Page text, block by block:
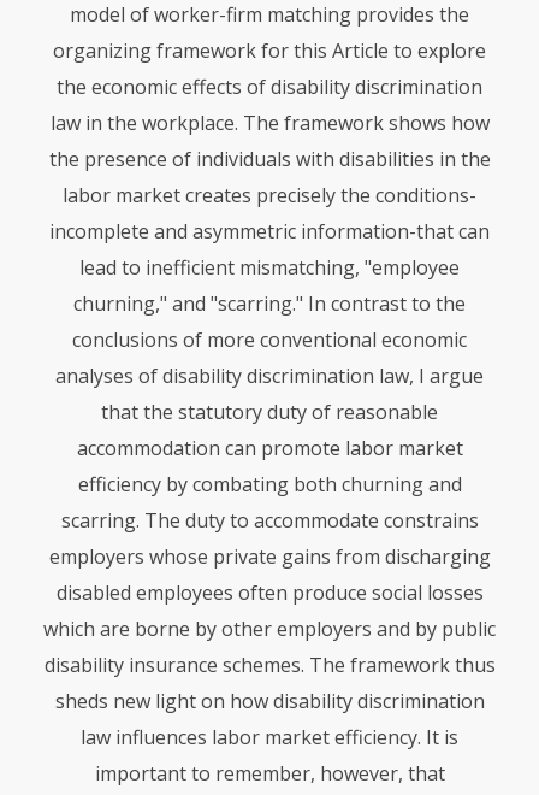
model of worker-firm matching provides the
organizing framework for this Article to explore
the economic effects of disability discrimination
law in the workplace. The framework shows how
the presence of individuals with disabilities in the
labor market creates precisely the conditions-
incomplete and asymmetric information-that can
lead to inefficient mismatching, "employee
churning," and "scarring." In contrast to the
conclusions of more conventional economic
analyses of disability discrimination law, I argue
that the statutory duty of reasonable
accommodation can promote labor market
efficiency by combating both churning and
scarring. The duty to accommodate constrains
employers whose private gains from discharging
disabled employees often produce social losses
which are borne by other employers and by public
disability insurance schemes. The framework thus
sheds new light on how disability discrimination
law influences labor market efficiency. It is
important to remember, however, that